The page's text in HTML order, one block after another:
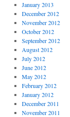
January 2013
December 2012
November 2012
October 2012
September 2012
August 2012
July 2012
June 2012
May 2012
February 2012
January 2012
December 2011
November 2011